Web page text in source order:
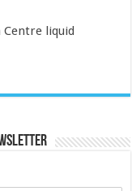
liquid